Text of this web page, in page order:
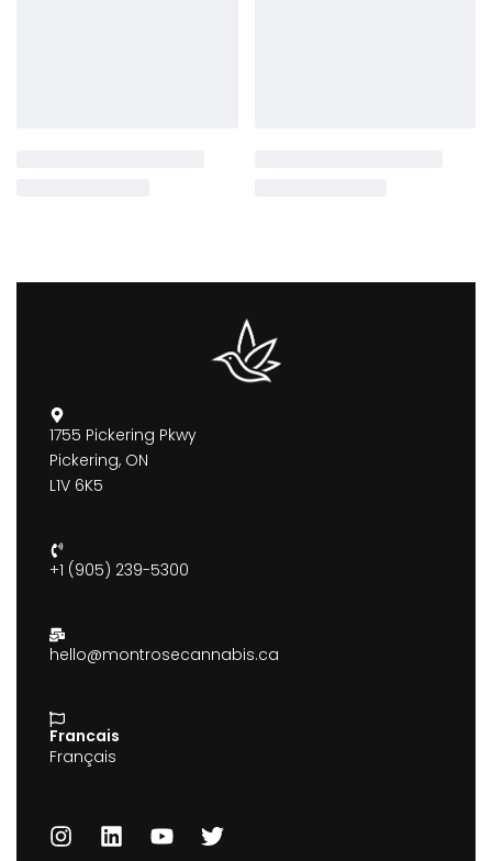
1755 Pickering Pkwy
Pickering, ON
L1V 6K5
+1 (905) 239-5300
hello@montrosecannabis.ca
Francais
Français